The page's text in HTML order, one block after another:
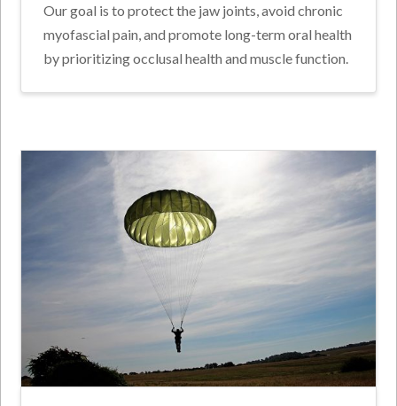
Our goal is to protect the jaw joints, avoid chronic
myofascial pain, and promote long-term oral health
by prioritizing occlusal health and muscle function.